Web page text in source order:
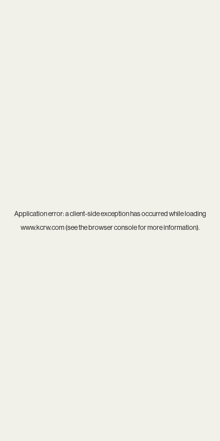
Application error: aclient-side exception has occurred while loading
www.kcrw.com(see thebrowser consolefor more information).